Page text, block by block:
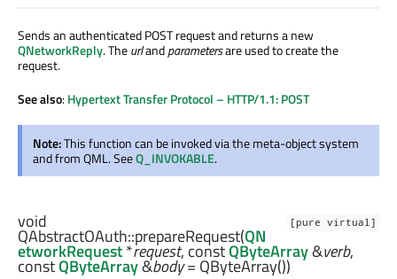
Sends an authenticated POST request and returns a new
QNetworkReply. Theurlandparametersare used to create the
request.
See also:Hypertext Transfer Protocol – HTTP/1.1: POST
Note:This function can be invoked via the meta-object system
and from QML. SeeQ_INVOKABLE.
[pure virtual]
void
QAbstractOAuth::prepareRequest(QN
etworkRequest*request, constQByteArray&verb,
constQByteArray&body= QByteArray())